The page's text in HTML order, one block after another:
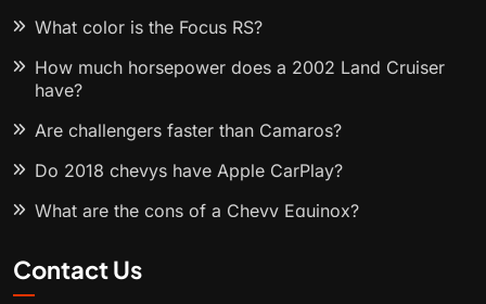
What color is the Focus RS?
How much horsepower does a 2002 Land Cruiser
have?
Are challengers faster than Camaros?
Do 2018 chevys have Apple CarPlay?
What are the cons of a Chevy Equinox?
Contact Us